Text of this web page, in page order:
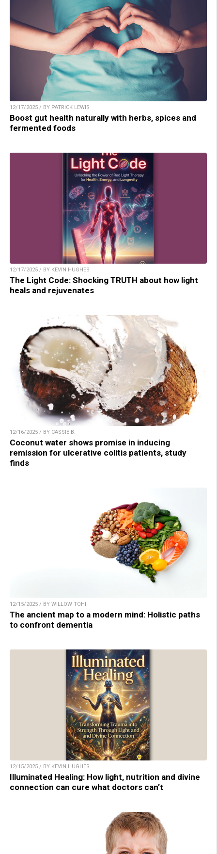
12/17/2025 / BY PATRICK LEWIS
Boost gut health naturally with herbs, spices and
fermented foods
12/17/2025 / BY KEVIN HUGHES
The Light Code: Shocking TRUTH about how light
heals and rejuvenates
12/16/2025 / BY CASSIE B.
Coconut water shows promise in inducing
remission for ulcerative colitis patients, study
finds
12/15/2025 / BY WILLOW TOHI
The ancient map to a modern mind: Holistic paths
to confront dementia
12/15/2025 / BY KEVIN HUGHES
Illuminated Healing: How light, nutrition and divine
connection can cure what doctors can’t